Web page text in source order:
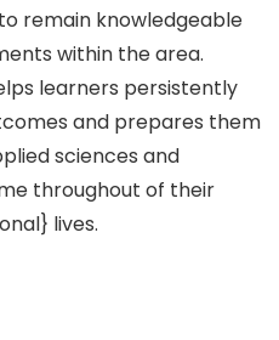
remain knowledgeable
within the area.
learners persistently
and prepares them
sciences and
throughout of their
lives.